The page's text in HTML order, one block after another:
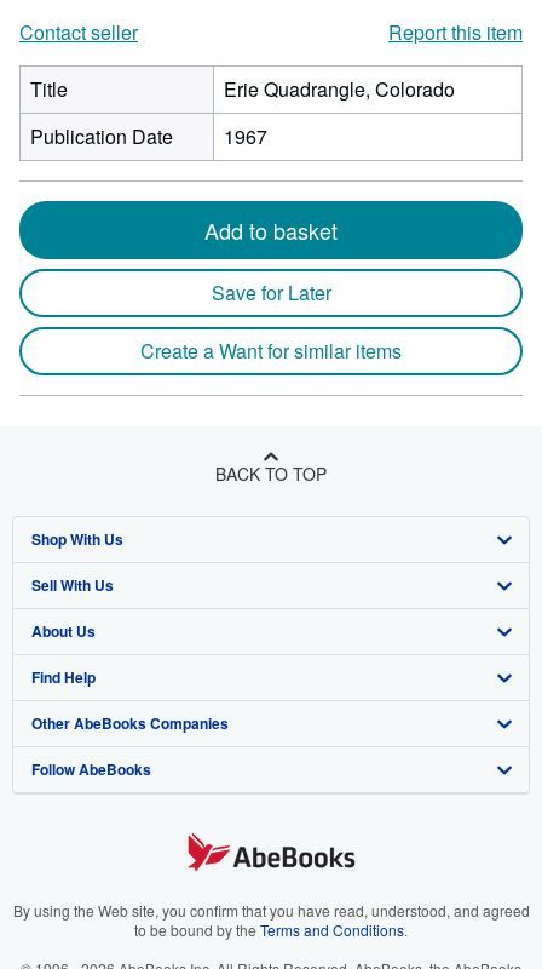
Contact seller
Report this item
Title
Erie Quadrangle, Colorado
Publication Date
1967
Add to basket
Save for Later
Create a Want for similar items
BACK TO TOP
Shop With Us
Advanced Search
Browse Collections
My Account
My Orders
View Basket
Sell With Us
Start Selling
Join Our Affiliate Program
Book Buyback
Refer a seller
About Us
About AbeBooks
Media
Careers
Your Ads Privacy Choices
Find Help
Help
Customer Support
Other AbeBooks Companies
AbeBooks.co.uk
AbeBooks.it
Follow AbeBooks
By using the Web site, you confirm that you have read, understood, and agreed
to be bound by the Terms and Conditions.